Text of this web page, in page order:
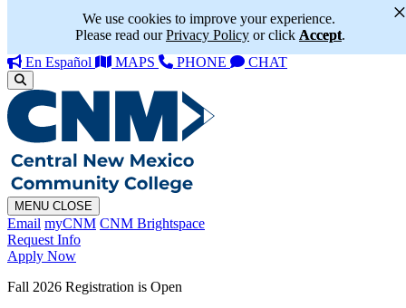
We use cookies to improve your experience.
Please read ourPrivacy Policy or click Accept.
×
En Español MAPS PHONE CHAT
MENU CLOSE
Email myCNM CNM Brightspace
Request Info
Apply Now
Fall 2026 Registration is Open